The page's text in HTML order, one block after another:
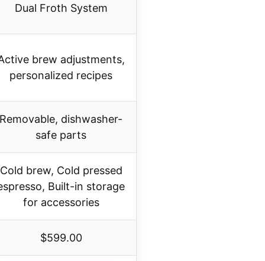
Dual Froth System
brew adjustments,
personalized recipes
Removable, dishwasher-
safe parts
Cold brew, Cold pressed
Built-in storage
for accessories
$599.00